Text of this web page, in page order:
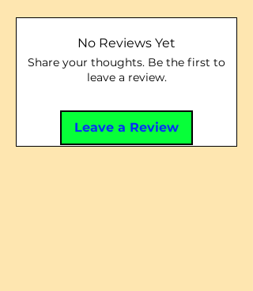
No Reviews Yet
Share your thoughts. Be the first to
leave a review.
Leave a Review